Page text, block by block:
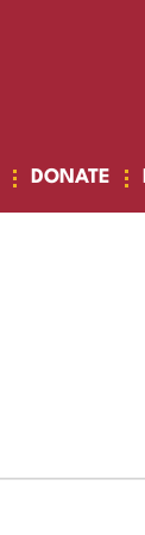
DONATE